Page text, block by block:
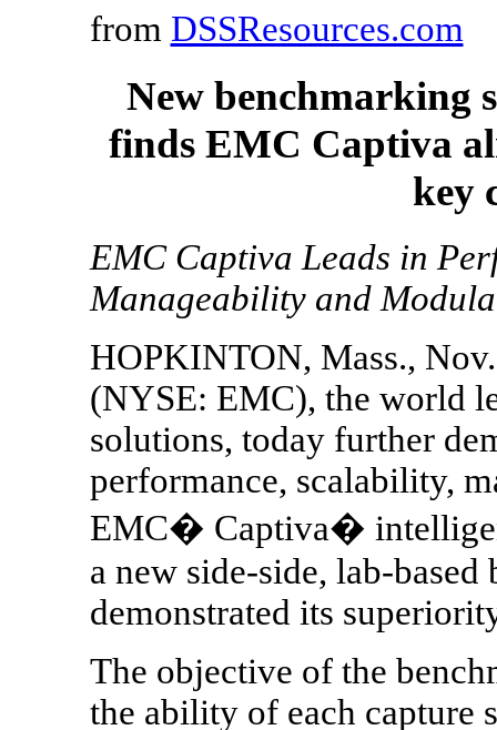
from DSSResources.com
New benchmarking
finds EMC Captiva
key
EMC Captiva Leads in
Manageability and
HOPKINTON, Mass.,
(NYSE: EMC), the world
solutions, today further
performance, scalability,
EMC� Captiva�
a new side-side, lab-
demonstrated its
The objective of the
the ability of each capture